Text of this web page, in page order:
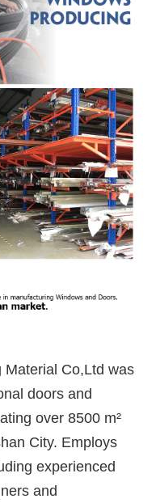
Co,Ltd was
doors and
over 8500 m²
City. Employs
experienced
and